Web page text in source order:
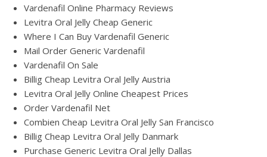
Vardenafil Online Pharmacy Reviews
Levitra Oral Jelly Cheap Generic
Where I Can Buy Vardenafil Generic
Mail Order Generic Vardenafil
Vardenafil On Sale
Billig Cheap Levitra Oral Jelly Austria
Levitra Oral Jelly Online Cheapest Prices
Order Vardenafil Net
Combien Cheap Levitra Oral Jelly San Francisco
Billig Cheap Levitra Oral Jelly Danmark
Purchase Generic Levitra Oral Jelly Dallas